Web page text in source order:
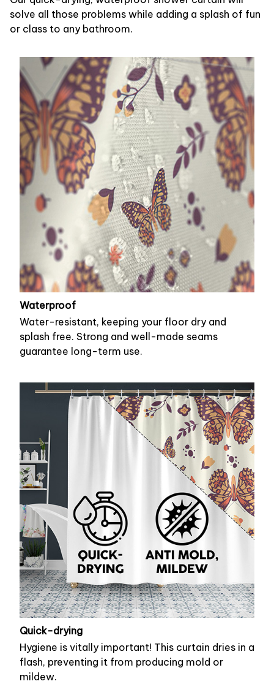
solve all those problems while adding a splash of fun
or class to any bathroom.
Waterproof
Water-resistant, keeping your floor dry and
splash free. Strong and well-made seams
guarantee long-term use.
Quick-drying
Hygiene is vitally important! This curtain dries in a
flash, preventing it from producing mold or
mildew.